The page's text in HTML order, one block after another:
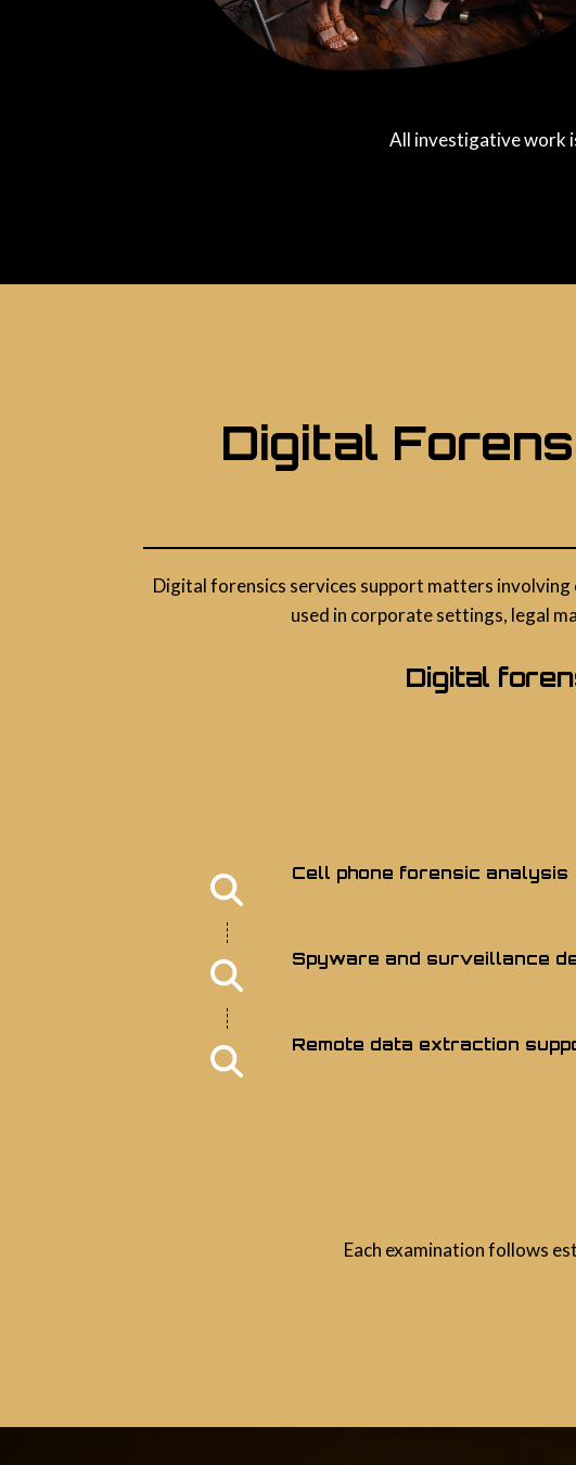
All investigative work
Digital
Digital forensics services support matters involving
used in corporate settings, legal
Digital
Cell phone forensic analysis
Spyware and surveillance
Remote data extraction
Each examination follows